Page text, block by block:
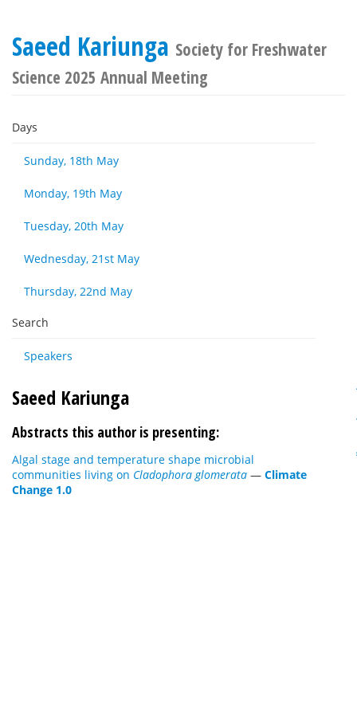
Saeed Kariunga Society for Freshwater
Science 2025 Annual Meeting
Days
Sunday, 18th May
Monday, 19th May
Tuesday, 20th May
Wednesday, 21st May
Thursday, 22nd May
Search
Speakers
Saeed Kariunga
Abstracts this author is presenting:
Algal stage and temperature shape microbial
communities living on Cladophora glomerata — Climate
Change 1.0